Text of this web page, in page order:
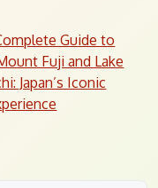
Guide to
Fuji and Lake
Japan’s Iconic